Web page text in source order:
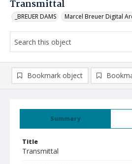
Transmittal
_BREUER DAMS Marcel Breuer Digital
Summary
Title
Transmittal
Bookmark object